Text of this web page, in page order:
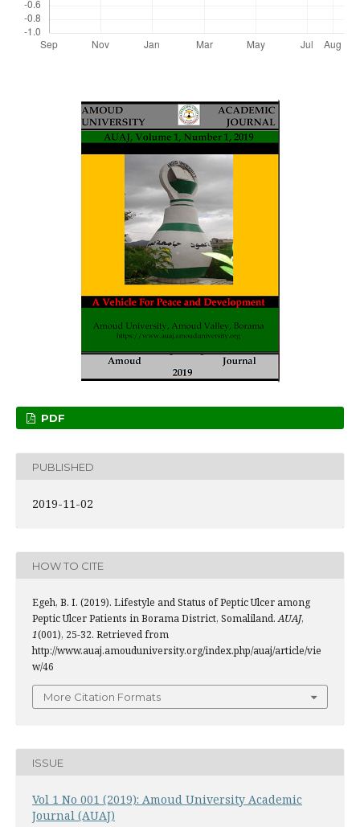
PDF
PUBLISHED
2019-11-02
HOW TO CITE
Egeh, B. I. (2019). Lifestyle and Status of Peptic Ulcer among
Peptic Ulcer Patients in Borama District, Somaliland.AUAJ,
1(001), 25-32. Retrieved from
http://www.auaj.amouduniversity.org/index.php/auaj/article/vie
w/46
More Citation Formats
ISSUE
Vol 1 No 001 (2019): Amoud University Academic
Journal (AUAJ)